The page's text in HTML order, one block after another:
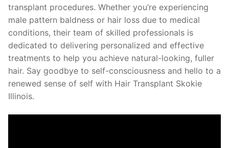
transplant procedures. Whether you’re experiencing
male pattern baldness or hair loss due to medical
conditions, their team of skilled professionals is
dedicated to delivering personalized and effective
treatments to help you achieve natural-looking, fuller
hair. Say goodbye to self-consciousness and hello to a
renewed sense of self with Hair Transplant Skokie
Illinois.